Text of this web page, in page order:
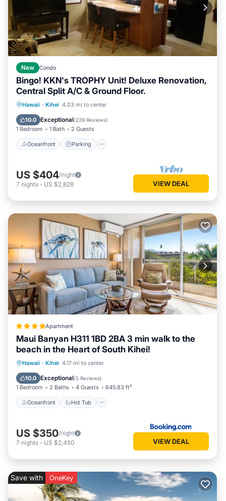
New Condo
Bingo! KKN's TROPHY Unit! Deluxe Renovation,
Central Split A/C & Ground Floor.
Hawaii · Kihei 4.03 mi to center
10.0 Exceptional(228 Reviews)
1 Bedroom 1 Bath 2 Guests
Oceanfront Parking
Oceanfront Parking
Ocean View
US $404/night
7 nights - US $2,828 VIEW DEAL
Apartment
Maui Banyan H311 1BD 2BA 3 min walk to the
beach in the Heart of South Kihei!
Hawaii · Kihei 4.17 mi to center
10.0 Exceptional(5 Reviews)
1 Bedroom 2 Baths 4 Guests 645.83 ft²
Oceanfront Hot Tub
Oceanfront Hot Tub
Pool
US $350/night
7 nights - US $2,450 VIEW DEAL
Save with OneKey